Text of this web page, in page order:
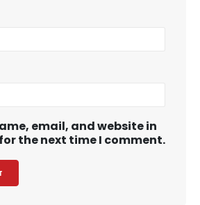
email, and website in
the next time I comment.